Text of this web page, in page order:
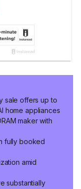
sale offers up to
home appliances
maker with
fully booked
amid
substantially